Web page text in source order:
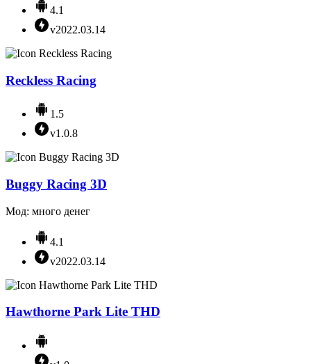
4.1
v2022.03.14
Reckless Racing
1.5
v1.0.8
Buggy Racing 3D
Мод: много денег
4.1
v2022.03.14
Hawthorne Park Lite THD